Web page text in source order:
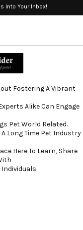
Into Your Inbox!
Fostering A Vibrant
Alike Can Engage
Pet World Related.
Long Time Pet Industry
Here To Learn, Share
Individuals.